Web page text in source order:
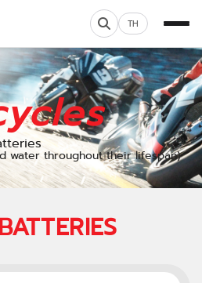
TH
water throughout their lifespan)
BATTERIES